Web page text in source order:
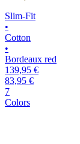
Slim-Fit
•
Cotton
•
Bordeaux red
139,95 €
83,95 €
7
Colors